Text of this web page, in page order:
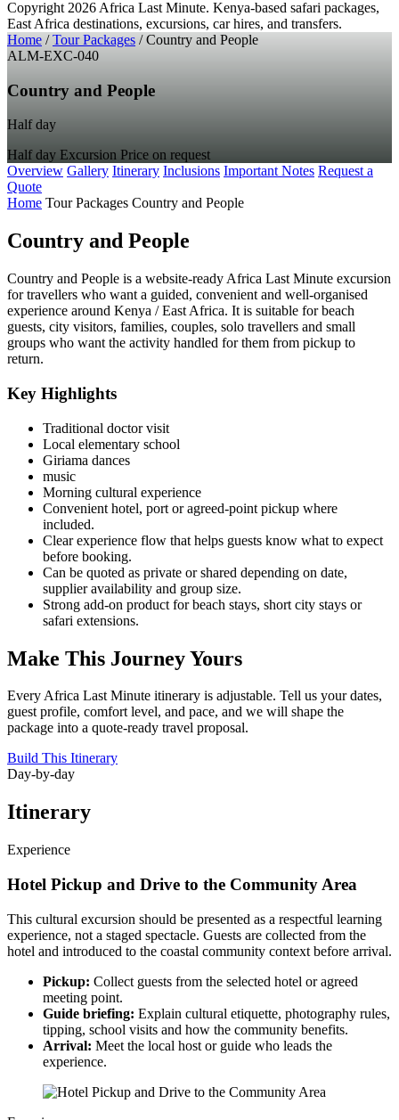
Copyright 2026 Africa Last Minute. Kenya-based safari packages,
East Africa destinations, excursions, car hires, and transfers.
Home / Tour Packages / Country and People
ALM-EXC-040
Country and People
Half day
Half day Excursion Price on request
Overview Gallery Itinerary Inclusions Important Notes Request a
Quote
Home Tour Packages Country and People
Country and People
Country and People is a website-ready Africa Last Minute excursion
for travellers who want a guided, convenient and well-organised
experience around Kenya / East Africa. It is suitable for beach
guests, city visitors, families, couples, solo travellers and small
groups who want the activity handled for them from pickup to
return.
Key Highlights
Traditional doctor visit
Local elementary school
Giriama dances
music
Morning cultural experience
Convenient hotel, port or agreed-point pickup where
included.
Clear experience flow that helps guests know what to expect
before booking.
Can be quoted as private or shared depending on date,
supplier availability and group size.
Strong add-on product for beach stays, short city stays or
safari extensions.
Make This Journey Yours
Every Africa Last Minute itinerary is adjustable. Tell us your dates,
guest profile, comfort level, and pace, and we will shape the
package into a quote-ready travel proposal.
Build This Itinerary
Day-by-day
Itinerary
Experience
Hotel Pickup and Drive to the Community Area
This cultural excursion should be presented as a respectful learning
experience, not a staged spectacle. Guests are collected from the
hotel and introduced to the coastal community context before arrival.
Pickup: Collect guests from the selected hotel or agreed
meeting point.
Guide briefing: Explain cultural etiquette, photography rules,
tipping, school visits and how the community benefits.
Arrival: Meet the local host or guide who leads the
experience.